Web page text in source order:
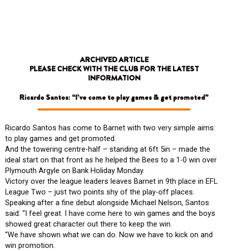
ARCHIVED ARTICLE
PLEASE CHECK WITH THE CLUB FOR THE LATEST
INFORMATION
Ricardo Santos: “I’ve come to play games & get promoted”
Ricardo Santos has come to Barnet with two very simple aims:
to play games and get promoted.
And the towering centre-half – standing at 6ft 5in – made the
ideal start on that front as he helped the Bees to a 1-0 win over
Plymouth Argyle on Bank Holiday Monday.
Victory over the league leaders leaves Barnet in 9th place in EFL
League Two – just two points shy of the play-off places.
Speaking after a fine debut alongside Michael Nelson, Santos
said: “I feel great. I have come here to win games and the boys
showed great character out there to keep the win.
“We have shown what we can do. Now we have to kick on and
win promotion.